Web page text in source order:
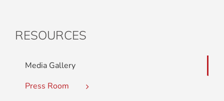
RESOURCES
Media Gallery
Press Room